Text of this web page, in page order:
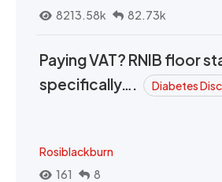
8213.58k
82.73k
Paying VAT? RNIB floor
specifically….
Diabetes
Rosiblackburn
161
8